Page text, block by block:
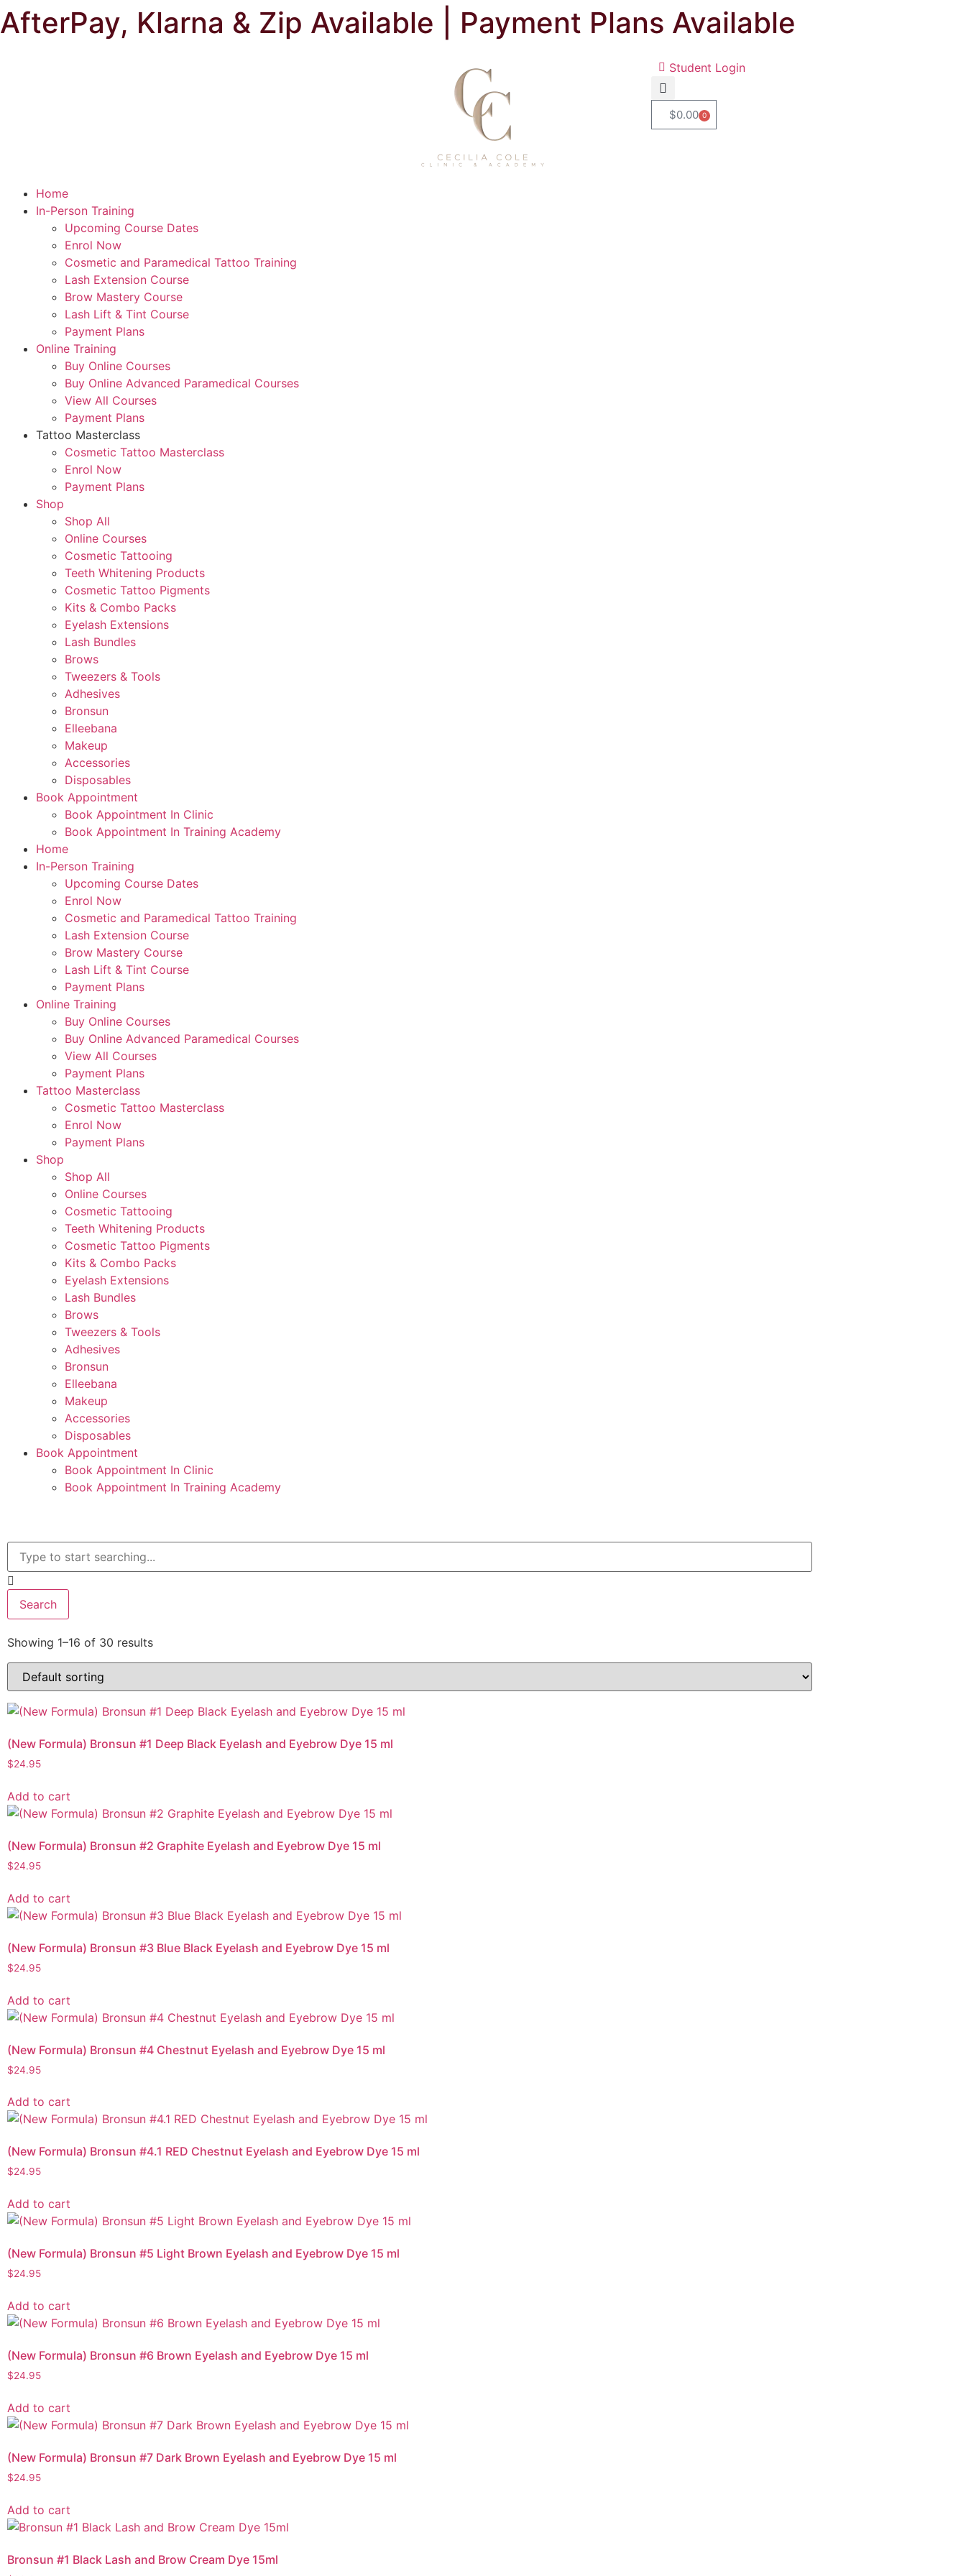
AfterPay, Klarna & Zip Available | Payment Plans Available
Student Login
$0.00 0
Home
In-Person Training
Upcoming Course Dates
Enrol Now
Cosmetic and Paramedical Tattoo Training
Lash Extension Course
Brow Mastery Course
Lash Lift & Tint Course
Payment Plans
Online Training
Buy Online Courses
Buy Online Advanced Paramedical Courses
View All Courses
Payment Plans
Tattoo Masterclass
Cosmetic Tattoo Masterclass
Enrol Now
Payment Plans
Shop
Shop All
Online Courses
Cosmetic Tattooing
Teeth Whitening Products
Cosmetic Tattoo Pigments
Kits & Combo Packs
Eyelash Extensions
Lash Bundles
Brows
Tweezers & Tools
Adhesives
Bronsun
Elleebana
Makeup
Accessories
Disposables
Book Appointment
Book Appointment In Clinic
Book Appointment In Training Academy
Home
In-Person Training
Upcoming Course Dates
Enrol Now
Cosmetic and Paramedical Tattoo Training
Lash Extension Course
Brow Mastery Course
Lash Lift & Tint Course
Payment Plans
Online Training
Buy Online Courses
Buy Online Advanced Paramedical Courses
View All Courses
Payment Plans
Tattoo Masterclass
Cosmetic Tattoo Masterclass
Enrol Now
Payment Plans
Shop
Shop All
Online Courses
Cosmetic Tattooing
Teeth Whitening Products
Cosmetic Tattoo Pigments
Kits & Combo Packs
Eyelash Extensions
Lash Bundles
Brows
Tweezers & Tools
Adhesives
Bronsun
Elleebana
Makeup
Accessories
Disposables
Book Appointment
Book Appointment In Clinic
Book Appointment In Training Academy
Search
Showing 1–16 of 30 results
(New Formula) Bronsun #1 Deep Black Eyelash and Eyebrow Dye 15 ml
$24.95
Add to cart
(New Formula) Bronsun #2 Graphite Eyelash and Eyebrow Dye 15 ml
$24.95
Add to cart
(New Formula) Bronsun #3 Blue Black Eyelash and Eyebrow Dye 15 ml
$24.95
Add to cart
(New Formula) Bronsun #4 Chestnut Eyelash and Eyebrow Dye 15 ml
$24.95
Add to cart
(New Formula) Bronsun #4.1 RED Chestnut Eyelash and Eyebrow Dye 15 ml
$24.95
Add to cart
(New Formula) Bronsun #5 Light Brown Eyelash and Eyebrow Dye 15 ml
$24.95
Add to cart
(New Formula) Bronsun #6 Brown Eyelash and Eyebrow Dye 15 ml
$24.95
Add to cart
(New Formula) Bronsun #7 Dark Brown Eyelash and Eyebrow Dye 15 ml
$24.95
Add to cart
Bronsun #1 Black Lash and Brow Cream Dye 15ml